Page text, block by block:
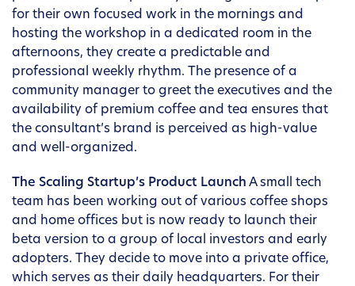
for their own focused work in the mornings and
hosting the workshop in a dedicated room in the
afternoons, they create a predictable and
professional weekly rhythm. The presence of a
community manager to greet the executives and the
availability of premium coffee and tea ensures that
the consultant’s brand is perceived as high-value
and well-organized.
The Scaling Startup’s Product Launch A small tech
team has been working out of various coffee shops
and home offices but is now ready to launch their
beta version to a group of local investors and early
adopters. They decide to move into a private office,
which serves as their daily headquarters. For their